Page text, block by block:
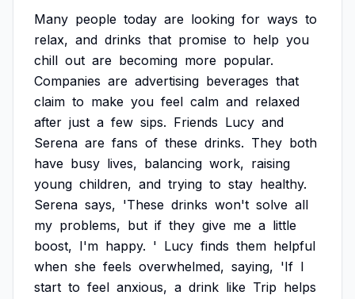
Many people today are looking for ways to
relax, and drinks that promise to help you
chill out are becoming more popular.
Companies are advertising beverages that
claim to make you feel calm and relaxed
after just a few sips. Friends Lucy and
Serena are fans of these drinks. They both
have busy lives, balancing work, raising
young children, and trying to stay healthy.
Serena says, 'These drinks won't solve all
my problems, but if they give me a little
boost, I'm happy. ' Lucy finds them helpful
when she feels overwhelmed, saying, 'If I
start to feel anxious, a drink like Trip helps